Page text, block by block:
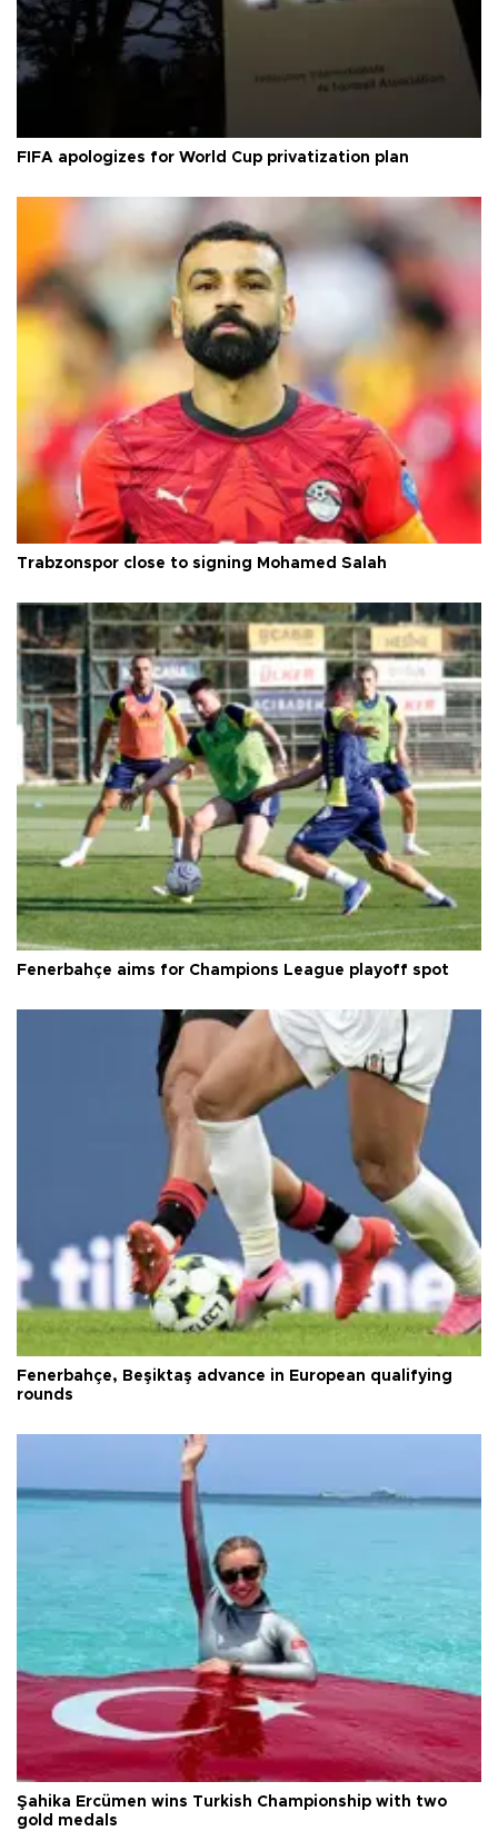
FIFA apologizes for World Cup privatization plan
Trabzonspor close to signing Mohamed Salah
Fenerbahçe aims for Champions League playoff spot
Fenerbahçe, Beşiktaş advance in European qualifying
rounds
Şahika Ercümen wins Turkish Championship with two
gold medals